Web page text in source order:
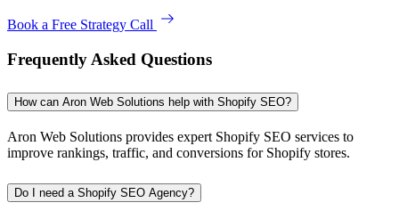
Book a Free Strategy Call
Frequently Asked Questions
How can Aron Web Solutions help with Shopify SEO?
Aron Web Solutions provides expert Shopify SEO services to
improve rankings, traffic, and conversions for Shopify stores.
Do I need a Shopify SEO Agency?